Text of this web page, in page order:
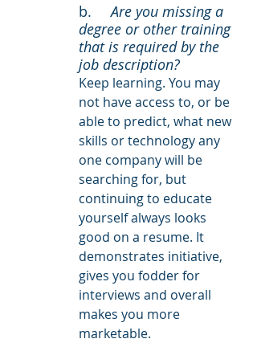
b. Are you missing a
degree or other training
that is required by the
job description?
Keep learning. You may
not have access to, or be
able to predict, what new
skills or technology any
one company will be
searching for, but
continuing to educate
yourself always looks
good on a resume. It
demonstrates initiative,
gives you fodder for
interviews and overall
makes you more
marketable.